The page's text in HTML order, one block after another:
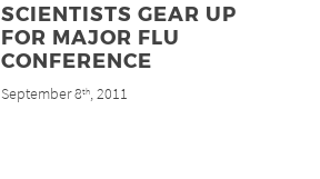
SCIENTISTS GEAR UP
FOR MAJOR FLU
CONFERENCE
September 8th, 2011